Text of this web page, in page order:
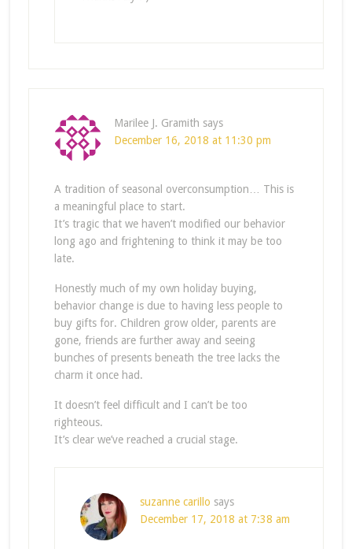
Marilee J. Gramith says
December 16, 2018 at 11:30 pm
A tradition of seasonal overconsumption… This is
a meaningful place to start.
It’s tragic that we haven’t modified our behavior
long ago and frightening to think it may be too
late.
Honestly much of my own holiday buying,
behavior change is due to having less people to
buy gifts for. Children grow older, parents are
gone, friends are further away and seeing
bunches of presents beneath the tree lacks the
charm it once had.
It doesn’t feel difficult and I can’t be too
righteous.
It’s clear we’ve reached a crucial stage.
suzanne carillo says
December 17, 2018 at 7:38 am